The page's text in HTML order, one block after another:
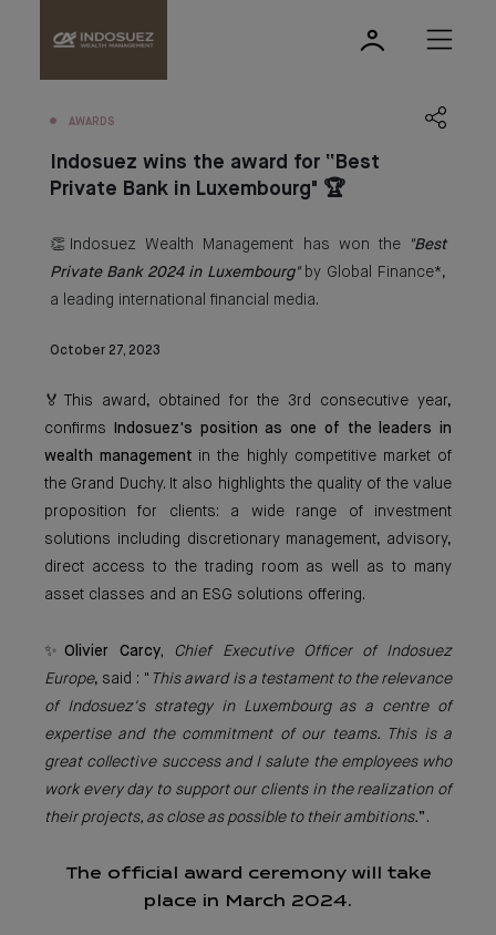
AWARDS
Indosuez wins the award for “Best
Private Bank in Luxembourg" 🏆
👏Indosuez Wealth Management has won the"Best
Private Bank 2024 in Luxembourg"by Global Finance*,
a leading international financial media.
October 27, 2023
🏅This award, obtained for the 3rd consecutive year,
confirms Indosuez's position as one of the leaders in
wealth management in the highly competitive market of
the Grand Duchy. It also highlights the quality of the value
proposition for clients: a wide range of investment
solutions including discretionary management, advisory,
direct access to the trading room as well as to many
asset classes and an ESG solutions offering.
✨Olivier Carcy,
Chief Executive Officer of Indosuez
Europe, said : " This award is a testament to the relevance
of Indosuez's strategy in Luxembourg as a centre of
expertise and the commitment of our teams. This is a
great collective success and I salute the employees who
work every day to support our clients in the realization of
their projects, as close as possible to their ambitions.”.
The official award ceremony will take
place in March 2024.